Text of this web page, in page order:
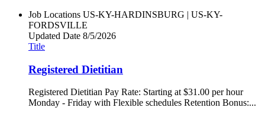
Job Locations US-KY-HARDINSBURG | US-KY-
FORDSVILLE
Updated Date 8/5/2026
Title
Registered Dietitian
Registered Dietitian Pay Rate: Starting at $31.00 per hour
Monday - Friday with Flexible schedules Retention Bonus:...